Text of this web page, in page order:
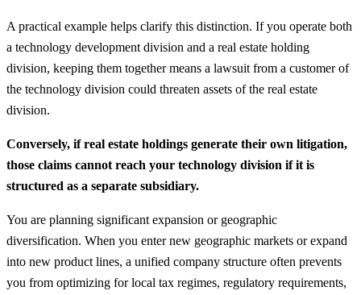
A practical example helps clarify this distinction. If you operate both
a technology development division and a real estate holding
division, keeping them together means a lawsuit from a customer of
the technology division could threaten assets of the real estate
division.
Conversely, if real estate holdings generate their own litigation,
those claims cannot reach your technology division if it is
structured as a separate subsidiary.
You are planning significant expansion or geographic
diversification. When you enter new geographic markets or expand
into new product lines, a unified company structure often prevents
you from optimizing for local tax regimes, regulatory requirements,